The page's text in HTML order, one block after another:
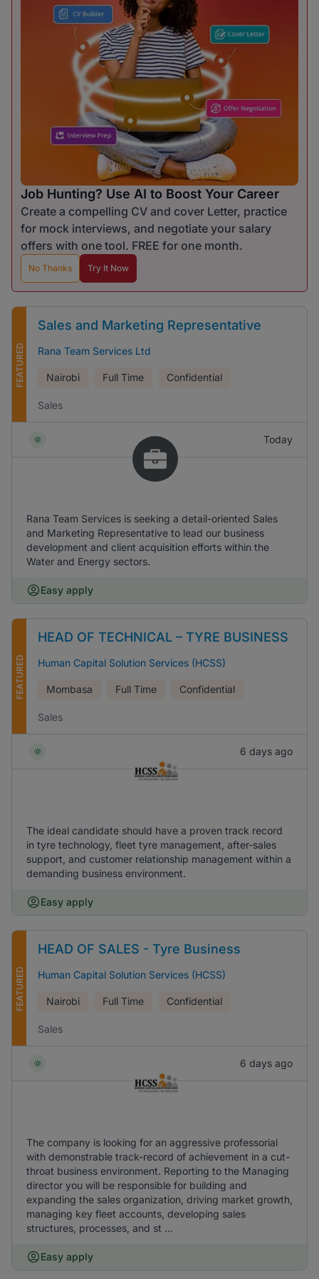
Job Hunting? Use AI to Boost Your Career
Create a compelling CV and cover Letter, practice
for mock interviews, and negotiate your salary
offers with one tool. FREE for one month.
No Thanks Try It Now
FEATURED
Sales and Marketing Representative
Rana Team Services Ltd
Nairobi Full Time Confidential
Sales
Today
Rana Team Services is seeking a detail-oriented Sales
and Marketing Representative to lead our business
development and client acquisition efforts within the
Water and Energy sectors.
Easy apply
FEATURED
HEAD OF TECHNICAL – TYRE BUSINESS
Human Capital Solution Services (HCSS)
Mombasa Full Time Confidential
Sales
6 days ago
The ideal candidate should have a proven track record
in tyre technology, fleet tyre management, after-sales
support, and customer relationship management within a
demanding business environment.
Easy apply
FEATURED
HEAD OF SALES - Tyre Business
Human Capital Solution Services (HCSS)
Nairobi Full Time Confidential
Sales
6 days ago
The company is looking for an aggressive professorial
with demonstrable track-record of achievement in a cut-
throat business environment. Reporting to the Managing
director you will be responsible for building and
expanding the sales organization, driving market growth,
managing key fleet accounts, developing sales
structures, processes, and st ...
Easy apply